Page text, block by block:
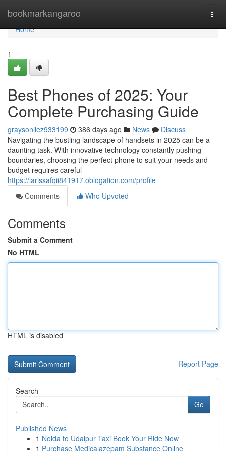
bookmarkangaroo
Home
Home
1
Best Phones of 2025: Your
Complete Purchasing Guide
graysonllez933199 386 days ago News
Discuss
Navigating the bustling landscape of handsets in 2025 can be a
daunting task. With innovative technology constantly pushing
boundaries, choosing the perfect phone to suit your needs and
budget requires careful
https://larissafqii841917.oblogation.com/profile
Comments
Who Upvoted
Comments
Submit a Comment
No HTML
HTML is disabled
Report Page
Search
Go
Published News
1 Noida to Udaipur Taxi Book Your Ride Now
1 Purchase Medicalazepam Substance Online